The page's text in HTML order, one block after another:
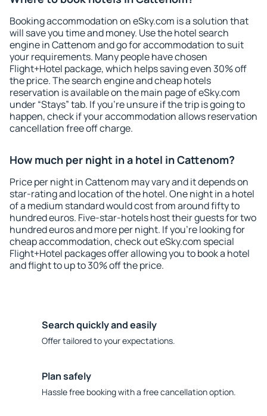
Booking accommodation on eSky.com is a solution that
will save you time and money. Use the hotel search
engine in Cattenom and go for accommodation to suit
your requirements. Many people have chosen
Flight+Hotel package, which helps saving even 30% off
the price. The search engine and cheap hotels
reservation is available on the main page of eSky.com
under “Stays” tab. If you're unsure if the trip is going to
happen, check if your accommodation allows reservation
cancellation free off charge.
How much per night in a hotel in Cattenom?
Price per night in Cattenom may vary and it depends on
star-rating and location of the hotel. One night in a hotel
of a medium standard would cost from around fifty to
hundred euros. Five-star-hotels host their guests for two
hundred euros and more per night. If you're looking for
cheap accommodation, check out eSky.com special
Flight+Hotel packages offer allowing you to book a hotel
and flight to up to 30% off the price.
Search quickly and easily
Offer tailored to your expectations.
Plan safely
Hassle free booking with a free cancellation option.